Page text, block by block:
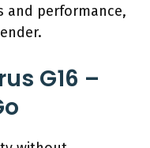
and performance,
G16 –